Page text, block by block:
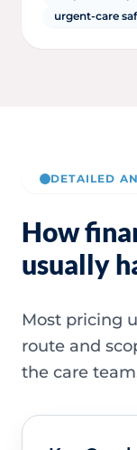
urgent-care
DETAILED
How
usually
Most pricing
route and
the care